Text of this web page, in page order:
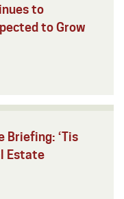
to
to Grow
Briefing: ‘Tis
Estate